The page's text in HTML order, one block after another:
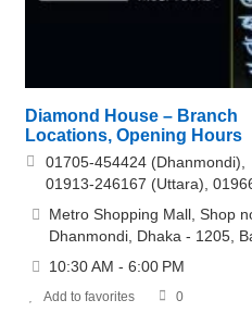
Diamond House – Branch
Locations, Opening Hours
01705-454424 (Dhanmondi),
01913-246167 (Uttara),
Metro Shopping Mall, Shop
Dhanmondi, Dhaka - 1205,
10:30 AM - 6:00 PM
Add to favorites 0